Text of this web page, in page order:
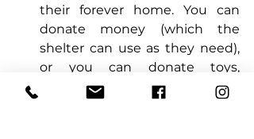
their forever home. You can
donate money (which the
shelter can use as they need),
or you can donate toys,
blankets, food, etc. Check the